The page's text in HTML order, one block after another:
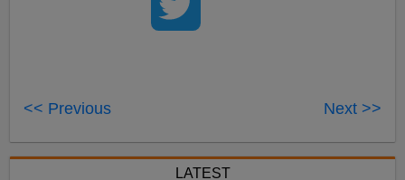
<< Previous Next >>
LATEST